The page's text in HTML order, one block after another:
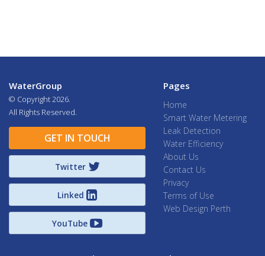
WaterGroup
© Copyright 2026.
All Rights Reserved.
GET IN TOUCH
Twitter
Linked
YouTube
Pages
Home
Smart Water Metering
Leak Detection
Water Efficiency
About Us
Contact Us
Privacy
Terms of Use
Web Design Perth